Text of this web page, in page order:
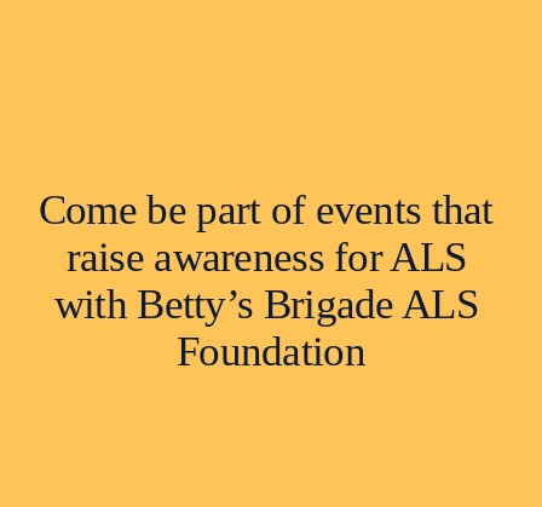
Come be part of events that
raise awareness for ALS
with Betty’s Brigade ALS
Foundation